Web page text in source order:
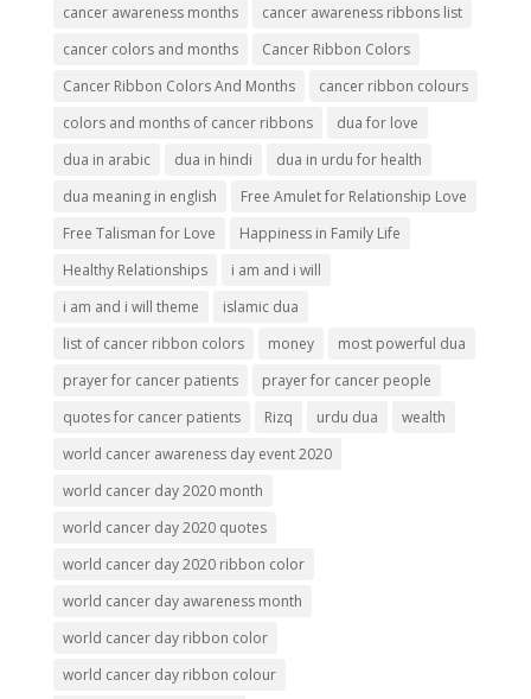
cancer awareness months
cancer awareness ribbons list
cancer colors and months
Cancer Ribbon Colors
Cancer Ribbon Colors And Months
cancer ribbon colours
colors and months of cancer ribbons
dua for love
dua in arabic
dua in hindi
dua in urdu for health
dua meaning in english
Free Amulet for Relationship Love
Free Talisman for Love
Happiness in Family Life
Healthy Relationships
i am and i will
i am and i will theme
islamic dua
list of cancer ribbon colors
money
most powerful dua
prayer for cancer patients
prayer for cancer people
quotes for cancer patients
Rizq urdu dua
wealth
world cancer awareness day event 2020
world cancer day 2020 month
world cancer day 2020 quotes
world cancer day 2020 ribbon color
world cancer day awareness month
world cancer day ribbon color
world cancer day ribbon colour